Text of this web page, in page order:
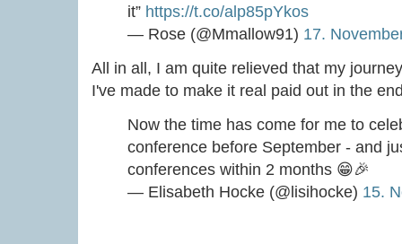
it” https://t.co/alp85pYkos
— Rose (@Mmallow91) 17.
All in all, I am quite relieved that my
I've made to make it real paid out in the
Now the time has come for me to
conference before September - and
conferences within 2 months 😁🎉
— Elisabeth Hocke (@lisihocke) 15.